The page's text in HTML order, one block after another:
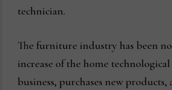
technician.
The furniture industry has been
increase of the home
business, purchases new